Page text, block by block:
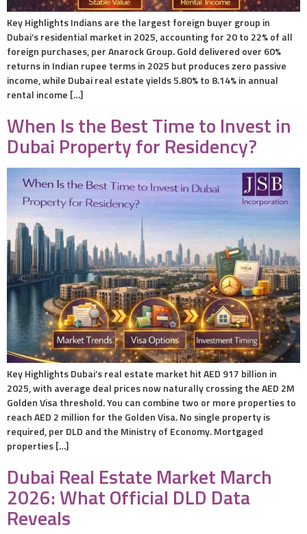
Key Highlights Indians are the largest foreign buyer group in
Dubai’s residential market in 2025, accounting for 20 to 22% of all
foreign purchases, per Anarock Group. Gold delivered over 60%
returns in Indian rupee terms in 2025 but produces zero passive
income, while Dubai real estate yields 5.80% to 8.14% in annual
rental income […]
When Is the Best Time to Invest in
Dubai Property for Residency?
Key Highlights Dubai’s real estate market hit AED 917 billion in
2025, with average deal prices now naturally crossing the AED 2M
Golden Visa threshold. You can combine two or more properties to
reach AED 2 million for the Golden Visa. No single property is
required, per DLD and the Ministry of Economy. Mortgaged
properties […]
Dubai Real Estate Market March
2026: What Official DLD Data
Reveals